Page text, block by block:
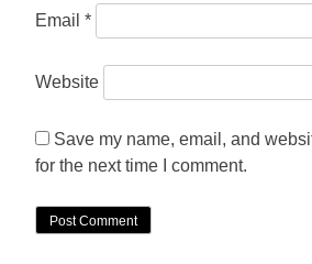
Email*
Website
Save my name, email, and
for the next time I comment.